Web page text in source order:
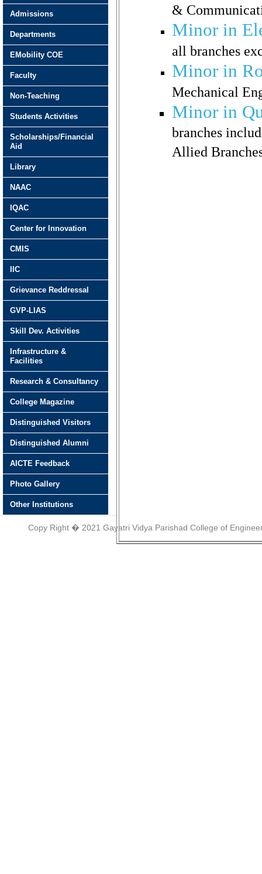
&
Minor in
all branches
Minor in
Mechanical
Minor in
branches
Allied
Admissions
Departments
EMobility COE
Faculty
Non-Teaching
Students Activities
Scholarships/Financial
Aid
Library
NAAC
IQAC
Center for Innovation
CMIS
IIC
Grievance Reddressal
GVP-LIAS
Skill Dev. Activities
Infrastructure &
Facilities
Research & Consultancy
College Magazine
Distinguished Visitors
Distinguished Alumni
AICTE Feedback
Photo Gallery
Other Institutions
Copy Right � 2021 Gayatri Vidya Parishad College of